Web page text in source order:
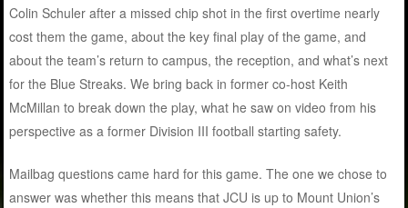
Colin Schuler after a missed chip shot in the first overtime nearly
cost them the game, about the key final play of the game, and
about the team’s return to campus, the reception, and what’s next
for the Blue Streaks. We bring back in former co-host Keith
McMillan to break down the play, what he saw on video from his
perspective as a former Division III football starting safety.
Mailbag questions came hard for this game. The one we chose to
answer was whether this means that JCU is up to Mount Union’s